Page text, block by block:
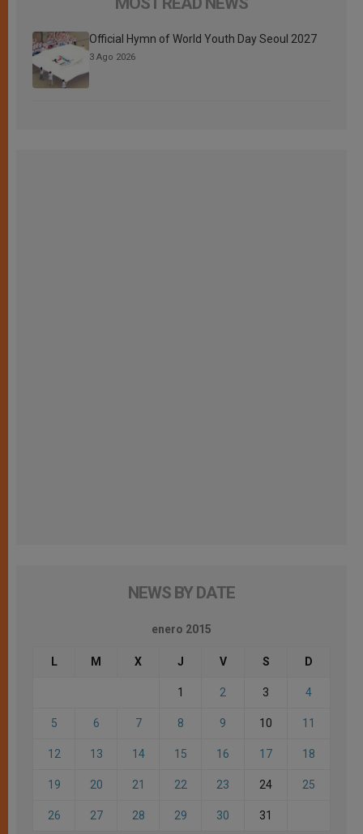
Official Hymn of World Youth Day Seoul 2027
3 Ago 2026
NEWS BY DATE
enero 2015
L M X J V S D
1 2 3 4
5 6 7 8 9 10 11
12 13 14 15 16 17 18
19 20 21 22 23 24 25
26 27 28 29 30 31